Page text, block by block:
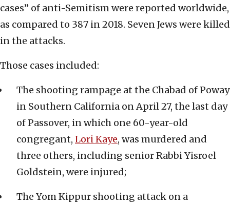
cases” of anti-Semitism were reported worldwide,
as compared to 387 in 2018. Seven Jews were killed
in the attacks.
Those cases included:
The shooting rampage at the Chabad of Poway
in Southern California on April 27, the last day
of Passover, in which one 60-year-old
congregant, Lori Kaye, was murdered and
three others, including senior Rabbi Yisroel
Goldstein, were injured;
The Yom Kippur shooting attack on a